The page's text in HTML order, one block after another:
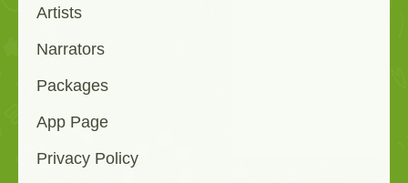
Artists
Narrators
Packages
App Page
Privacy Policy